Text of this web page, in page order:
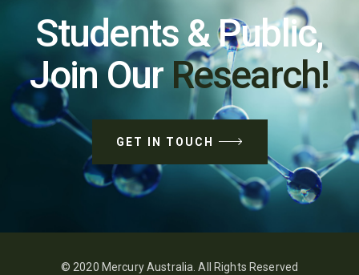
Students & Public,
Join Our Research!
GET IN TOUCH
© 2020 Mercury Australia. All Rights Reserved